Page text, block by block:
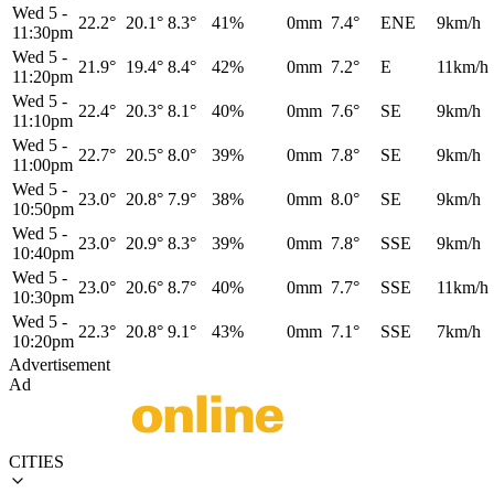
Wed 5 -
11:30pm
22.2° 20.1° 8.3° 41% 0mm 7.4° ENE
9km/h
Wed 5 -
11:20pm
21.9° 19.4° 8.4° 42% 0mm 7.2° E
11km/h
Wed 5 -
11:10pm
22.4° 20.3° 8.1° 40% 0mm 7.6° SE
9km/h
Wed 5 -
11:00pm
22.7° 20.5° 8.0° 39% 0mm 7.8° SE
9km/h
Wed 5 -
10:50pm
23.0° 20.8° 7.9° 38% 0mm 8.0° SE
9km/h
Wed 5 -
10:40pm
23.0° 20.9° 8.3° 39% 0mm 7.8° SSE
9km/h
Wed 5 -
10:30pm
23.0° 20.6° 8.7° 40% 0mm 7.7° SSE
11km/h
Wed 5 -
10:20pm
22.3° 20.8° 9.1° 43% 0mm 7.1° SSE
7km/h
Advertisement
Ad
CITIES